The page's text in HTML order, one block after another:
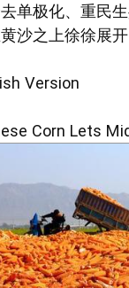
单极化、重民
沙之上徐徐展开
Version
Corn Lets